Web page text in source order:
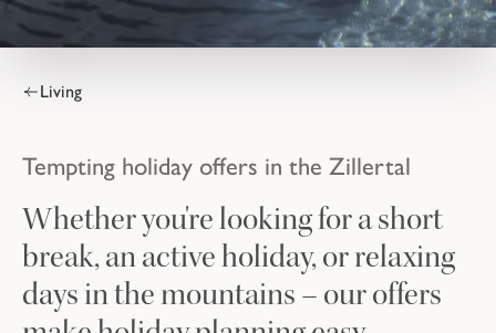
Living
Tempting holiday offers in the Zillertal
Whether you're looking for a short
break, an active holiday, or relaxing
days in the mountains – our offers